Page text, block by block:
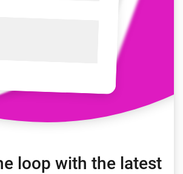
loop with the latest